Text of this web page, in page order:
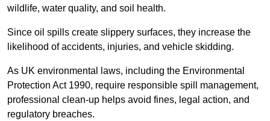
wildlife, water quality, and soil health.
Since oil spills create slippery surfaces, they increase the
likelihood of accidents, injuries, and vehicle skidding.
As UK environmental laws, including the Environmental
Protection Act 1990, require responsible spill management,
professional clean-up helps avoid fines, legal action, and
regulatory breaches.